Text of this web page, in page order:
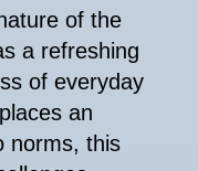
of the
a refreshing
of everyday
an
norms, this